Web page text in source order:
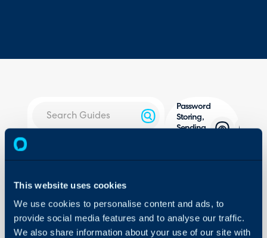
This website uses cookies
We use cookies to personalise content and ads, to
provide social media features and to analyse our traffic.
We also share information about your use of our site with
Guides
Integrations
On-Premises Guides
Password
Storing,
Sending
- Changing a Halo
- Password Auto-Expiry
- Storing External